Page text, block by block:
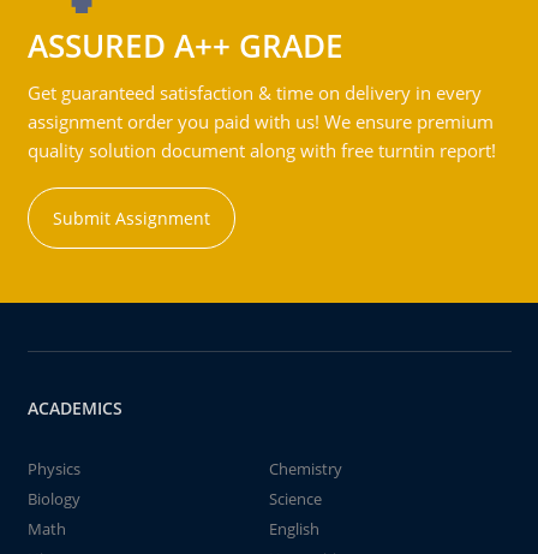
ASSURED A++ GRADE
Get guaranteed satisfaction & time on delivery in every
assignment order you paid with us! We ensure premium
quality solution document along with free turntin report!
Submit Assignment
ACADEMICS
Physics
Chemistry
Biology
Science
Math
English